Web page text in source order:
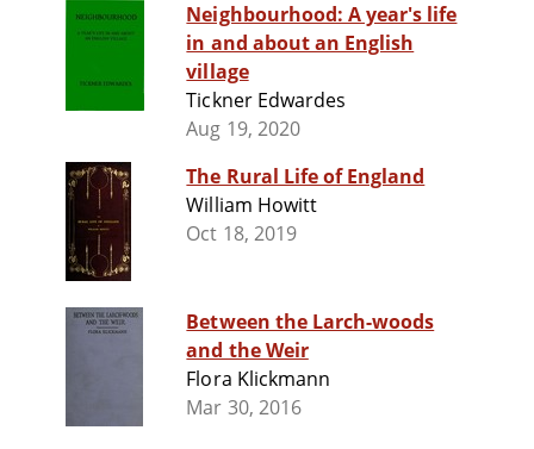
Neighbourhood: A year's life
in and about an English
village
Tickner Edwardes
Aug 19, 2020
The Rural Life of England
William Howitt
Oct 18, 2019
Between the Larch-woods
and the Weir
Flora Klickmann
Mar 30, 2016